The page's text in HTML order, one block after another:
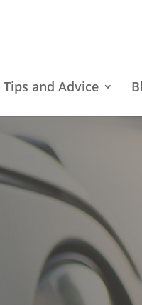
Tips and Advice